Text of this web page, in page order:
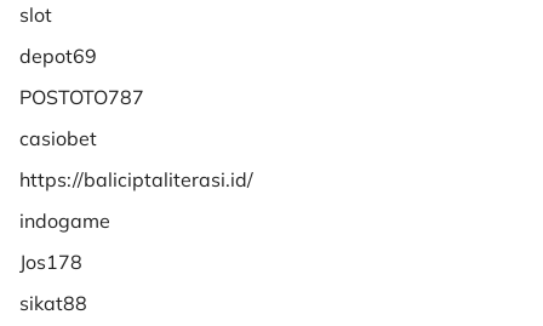
slot
depot69
POSTOTO787
casiobet
https://baliciptaliterasi.id/
indogame
Jos178
sikat88